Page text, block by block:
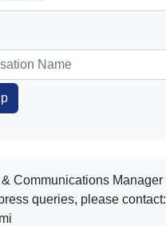
& Communications Manager
queries, please contact: